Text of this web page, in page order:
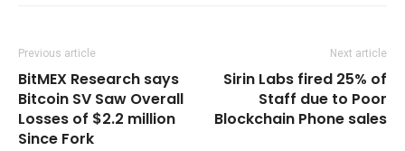
Previous article
BitMEX Research says
Bitcoin SV Saw Overall
Losses of $2.2 million
Since Fork
Next article
Sirin Labs fired 25% of
Staff due to Poor
Blockchain Phone sales